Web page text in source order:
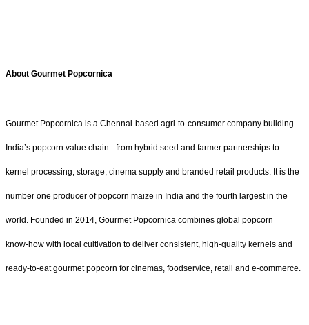
About Gourmet Popcornica
Gourmet Popcornica is a Chennai-based agri-to-consumer company building
India’s popcorn value chain - from hybrid seed and farmer partnerships to
kernel processing, storage, cinema supply and branded retail products. It is the
number one producer of popcorn maize in India and the fourth largest in the
world. Founded in 2014, Gourmet Popcornica combines global popcorn
know‑how with local cultivation to deliver consistent, high-quality kernels and
ready‑to‑eat gourmet popcorn for cinemas, foodservice, retail and e‑commerce.